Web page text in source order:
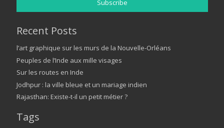
Recent Posts
l’art graphique sur les murs de la Nouvelle-Orléans
Peuples de l’Inde aux mille visages
Sur les routes en Inde
Jodhpur : la ville bleue et un mariage indien
Rajasthan: Existe-t-il un petit métier ?
Tags